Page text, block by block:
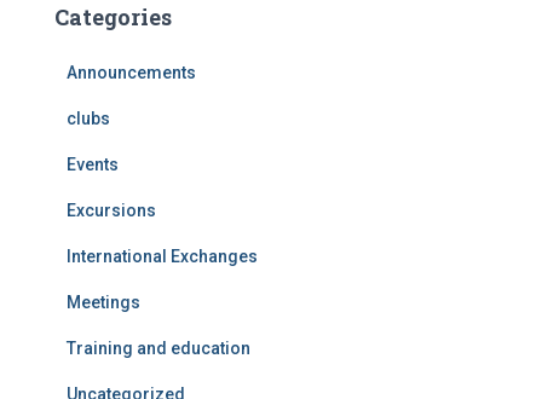
Categories
Announcements
clubs
Events
Excursions
International Exchanges
Meetings
Training and education
Uncategorized